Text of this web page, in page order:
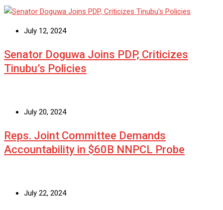
July 12, 2024
Senator Doguwa Joins PDP, Criticizes
Tinubu’s Policies
July 20, 2024
Reps. Joint Committee Demands
Accountability in $60B NNPCL Probe
July 22, 2024